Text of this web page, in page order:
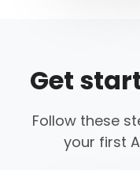
Get
Follow these
your first